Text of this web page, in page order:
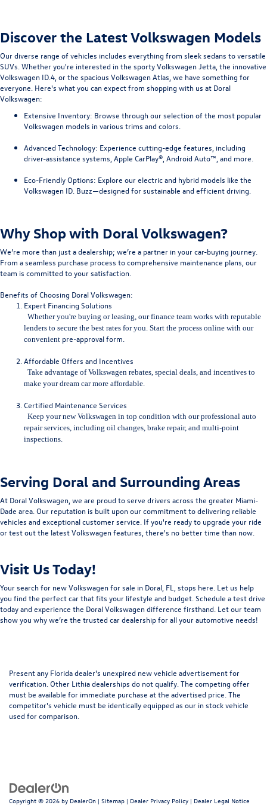
Discover the Latest Volkswagen Models
Our diverse range of vehicles includes everything from sleek sedans to versatile
SUVs. Whether you're interested in the sporty Volkswagen Jetta, the innovative
Volkswagen ID.4, or the spacious Volkswagen Atlas, we have something for
everyone. Here's what you can expect from shopping with us at Doral
Volkswagen:
Extensive Inventory: Browse through our selection of the most popular
Volkswagen models in various trims and colors.
Advanced Technology: Experience cutting-edge features, including
driver-assistance systems, Apple CarPlay®, Android Auto™, and more.
Eco-Friendly Options: Explore our electric and hybrid models like the
Volkswagen ID. Buzz—designed for sustainable and efficient driving.
Why Shop with Doral Volkswagen?
We’re more than just a dealership; we’re a partner in your car-buying journey.
From a seamless purchase process to comprehensive maintenance plans, our
team is committed to your satisfaction.
Benefits of Choosing Doral Volkswagen:
Expert Financing Solutions
Whether you're buying or leasing, our finance team works with reputable
lenders to secure the best rates for you. Start the process online with our
convenient pre-approval form
Affordable Offers and Incentives
Take advantage of Volkswagen rebates, special deals, and incentives to
make your dream car more affordable.
Certified Maintenance Services
Keep your new Volkswagen in top condition with our professional auto
repair services, including oil changes, brake repair, and multi-point
inspections.
Serving Doral and Surrounding Areas
At Doral Volkswagen, we are proud to serve drivers across the greater Miami-
Dade area. Our reputation is built upon our commitment to delivering reliable
vehicles and exceptional customer service. If you're ready to upgrade your ride
or test out the latest Volkswagen features, there's no better time than now.
Visit Us Today!
Your search for new Volkswagen for sale in Doral, FL, stops here. Let us help
you find the perfect car that fits your lifestyle and budget. Schedule a test drive
today and experience the Doral Volkswagen difference firsthand. Let our team
show you why we’re the trusted car dealership for all your automotive needs!
Present any Florida dealer's unexpired new vehicle advertisement for
verification. Other Lithia dealerships do not qualify. The competing offer
must be available for immediate purchase at the advertised price. The
competitor's vehicle must be identically equipped as our in stock vehicle
used for comparison.
Copyright © 2026 by DealerOn | Sitemap | Dealer Privacy Policy | Dealer Legal Notice